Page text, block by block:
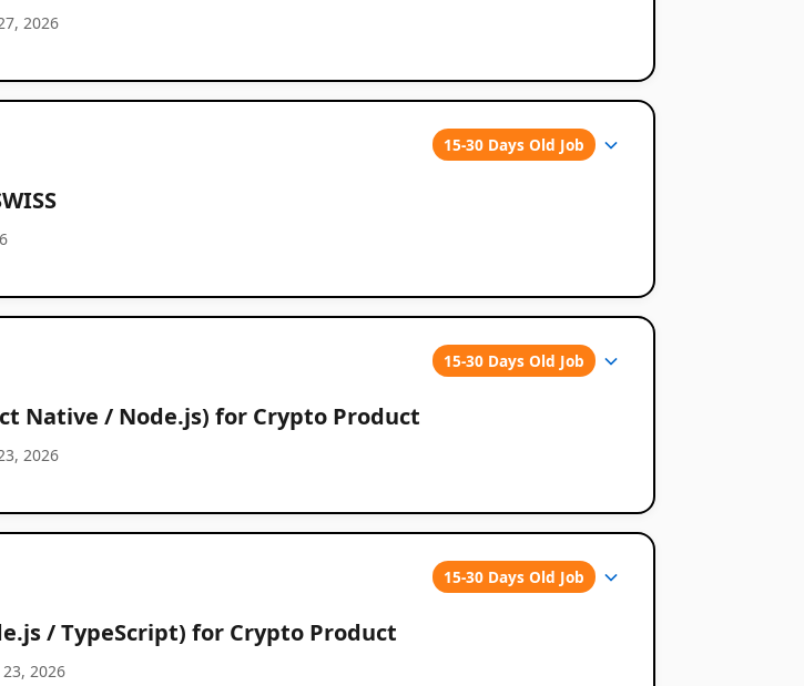
2026
15-30 Days Old Job
15-30 Days Old Job
Native / Node.js) for Crypto Product
2026
15-30 Days Old Job
/ TypeScript) for Crypto Product
2026